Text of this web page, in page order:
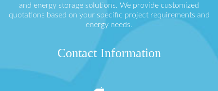
and energy storage solutions. We provide customized
quotations based on your specific project requirements and
energy needs.
Contact Information